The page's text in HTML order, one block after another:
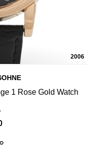
2006
1 Rose Gold Watch